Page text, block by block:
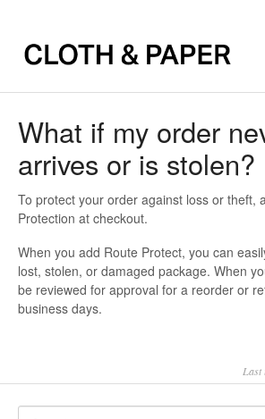
What if my order
arrives or is stolen?
To protect your order against loss or theft,
Protection at checkout.
When you add Route Protect, you can
lost, stolen, or damaged package. When
be reviewed for approval for a reorder or
business days.
Last